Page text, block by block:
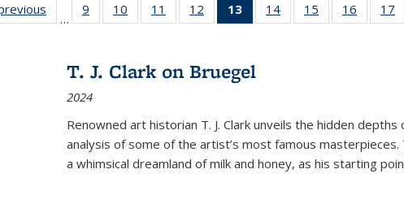
Full listing
table:
…
9
of 22 Full
listing table:
10
of 22 Full
listing table:
11
of 22 Full
listing table:
12
of 22 Full
listing table:
13
of 22 Full
listing
Publications
(Current
14
of 22 Full
listing table:
15
of 22 Full
listing table:
16
of 22
listing
17
T. J. Clark on Bruegel
2024
Renowned art historian T. J. Clark unveils the hidden
analysis of some of the artist’s most famous
a whimsical dreamland of milk and honey, as his starting